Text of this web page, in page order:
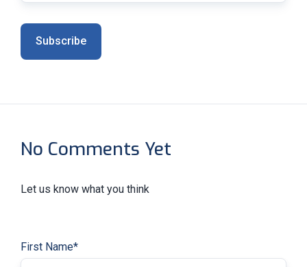
No Comments Yet
Let us know what you think
First Name*